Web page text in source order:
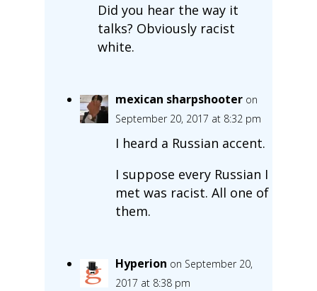
Did you hear the way it
talks? Obviously racist
white.
mexican sharpshooter on
September 20, 2017 at 8:32 pm
I heard a Russian accent.
I suppose every Russian I
met was racist. All one of
them.
Hyperion on September 20,
2017 at 8:38 pm